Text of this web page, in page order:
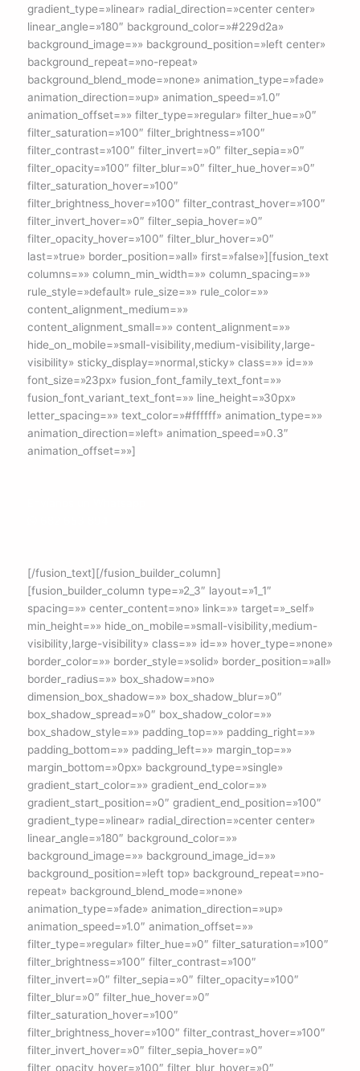
gradient_type=»linear» radial_direction=»center center»
linear_angle=»180″ background_color=»#229d2a»
background_image=»» background_position=»left center»
background_repeat=»no-repeat»
background_blend_mode=»none» animation_type=»fade»
animation_direction=»up» animation_speed=»1.0″
animation_offset=»» filter_type=»regular» filter_hue=»0″
filter_saturation=»100″ filter_brightness=»100″
filter_contrast=»100″ filter_invert=»0″ filter_sepia=»0″
filter_opacity=»100″ filter_blur=»0″ filter_hue_hover=»0″
filter_saturation_hover=»100″
filter_brightness_hover=»100″ filter_contrast_hover=»100″
filter_invert_hover=»0″ filter_sepia_hover=»0″
filter_opacity_hover=»100″ filter_blur_hover=»0″
last=»true» border_position=»all» first=»false»][fusion_text
columns=»» column_min_width=»» column_spacing=»»
rule_style=»default» rule_size=»» rule_color=»»
content_alignment_medium=»»
content_alignment_small=»» content_alignment=»»
hide_on_mobile=»small-visibility,medium-visibility,large-
visibility» sticky_display=»normal,sticky» class=»» id=»»
font_size=»23px» fusion_font_family_text_font=»»
fusion_font_variant_text_font=»» line_height=»30px»
letter_spacing=»» text_color=»#ffffff» animation_type=»»
animation_direction=»left» animation_speed=»0.3″
animation_offset=»»]
[/fusion_text][/fusion_builder_column]
[fusion_builder_column type=»2_3″ layout=»1_1″
spacing=»» center_content=»no» link=»» target=»_self»
min_height=»» hide_on_mobile=»small-visibility,medium-
visibility,large-visibility» class=»» id=»» hover_type=»none»
border_color=»» border_style=»solid» border_position=»all»
border_radius=»» box_shadow=»no»
dimension_box_shadow=»» box_shadow_blur=»0″
box_shadow_spread=»0″ box_shadow_color=»»
box_shadow_style=»» padding_top=»» padding_right=»»
padding_bottom=»» padding_left=»» margin_top=»»
margin_bottom=»0px» background_type=»single»
gradient_start_color=»» gradient_end_color=»»
gradient_start_position=»0″ gradient_end_position=»100″
gradient_type=»linear» radial_direction=»center center»
linear_angle=»180″ background_color=»»
background_image=»» background_image_id=»»
background_position=»left top» background_repeat=»no-
repeat» background_blend_mode=»none»
animation_type=»fade» animation_direction=»up»
animation_speed=»1.0″ animation_offset=»»
filter_type=»regular» filter_hue=»0″ filter_saturation=»100″
filter_brightness=»100″ filter_contrast=»100″
filter_invert=»0″ filter_sepia=»0″ filter_opacity=»100″
filter_blur=»0″ filter_hue_hover=»0″
filter_saturation_hover=»100″
filter_brightness_hover=»100″ filter_contrast_hover=»100″
filter_invert_hover=»0″ filter_sepia_hover=»0″
filter_opacity_hover=»100″ filter_blur_hover=»0″